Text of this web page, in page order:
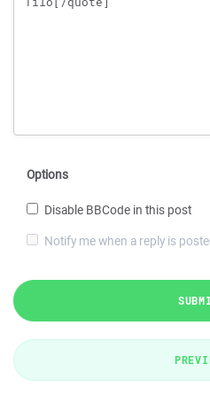
Options
Disable BBCode in this post
Notify me when a reply is